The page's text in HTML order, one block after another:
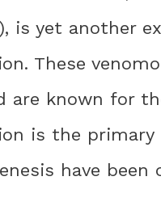
is yet another
These
are known for
is the
have been